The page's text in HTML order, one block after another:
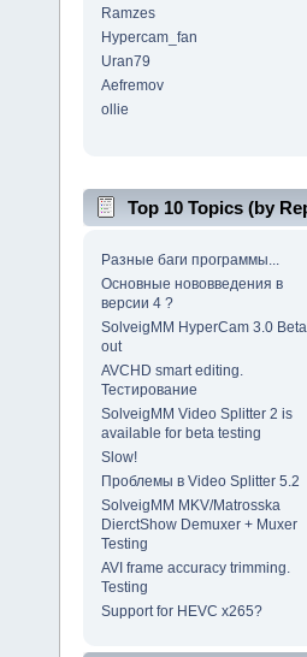
Ramzes
Hypercam_fan
Uran79
Aefremov
ollie
Top 10 Topics (by
Разные баги программы...
Основные нововведения в
версии 4 ?
SolveigMM HyperCam 3.0
out
AVCHD smart editing.
Тестирование
SolveigMM Video Splitter 2 is
available for beta testing
Slow!
Проблемы в Video Splitter 5.2
SolveigMM MKV/Matrosska
DierctShow Demuxer + Muxer
Testing
AVI frame accuracy trimming.
Testing
Support for HEVC x265?